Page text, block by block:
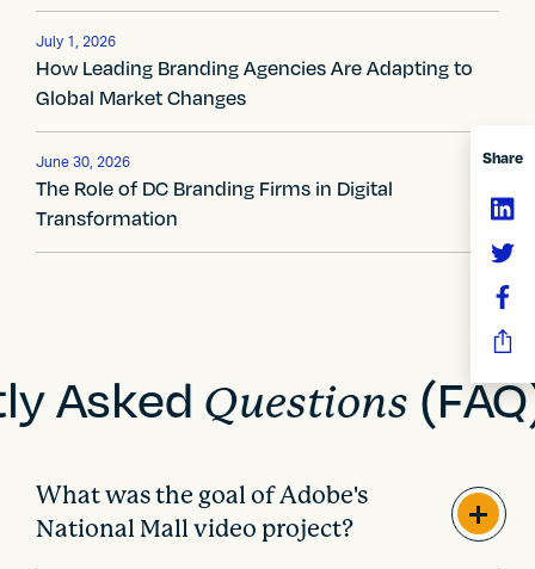
Share
v
i
g
a
t
i
July 1, 2026
How Leading Branding Agencies Are Adapting to
Global Market Changes
June 30, 2026
The Role of DC Branding Firms in Digital
Transformation
Asked Questions
What was the goal of Adobe's
National Mall video project?